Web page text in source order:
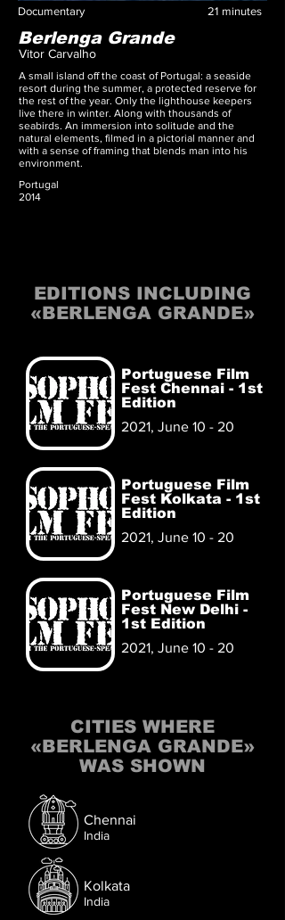
Documentary 21 minutes
Berlenga Grande
Vitor Carvalho
A small island off the coast of Portugal: a seaside
resort during the summer, a protected reserve for
the rest of the year. Only the lighthouse keepers
live there in winter. Along with thousands of
seabirds. An immersion into solitude and the
natural elements, filmed in a pictorial manner and
with a sense of framing that blends man into his
environment.
Portugal
2014
EDITIONS INCLUDING
«BERLENGA GRANDE»
Portuguese Film
Fest Chennai - 1st
Edition
2021, June 10 - 20
Portuguese Film
Fest Kolkata - 1st
Edition
2021, June 10 - 20
Portuguese Film
Fest New Delhi -
1st Edition
2021, June 10 - 20
CITIES WHERE
«BERLENGA GRANDE»
WAS SHOWN
Chennai
India
Kolkata
India